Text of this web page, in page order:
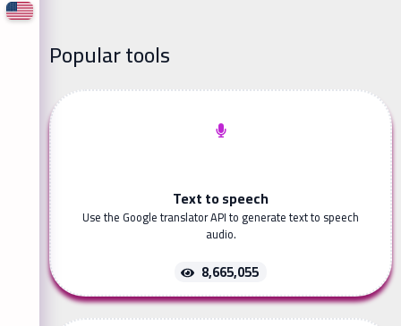
Popular tools
Text to speech
Use the Google translator API to generate text to speech
audio.
8,665,055